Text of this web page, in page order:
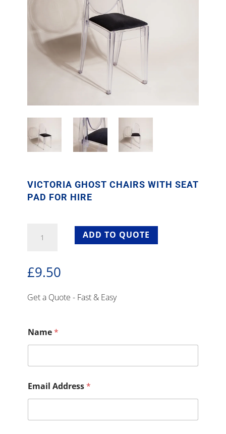
VICTORIA GHOST CHAIRS WITH SEAT
PAD FOR HIRE
Ghost
Seat
For
ADD TO QUOTE
£9.50
Get a Quote - Fast & Easy
Name*
Email Address*